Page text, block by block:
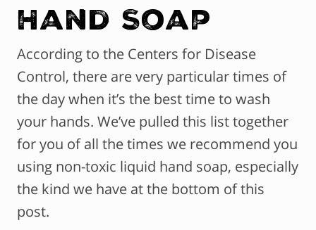
Hand Soap
According to the Centers for Disease
Control, there are very particular times of
the day when it’s the best time to wash
your hands. We’ve pulled this list together
for you of all the times we recommend you
using non-toxic liquid hand soap, especially
the kind we have at the bottom of this
post.